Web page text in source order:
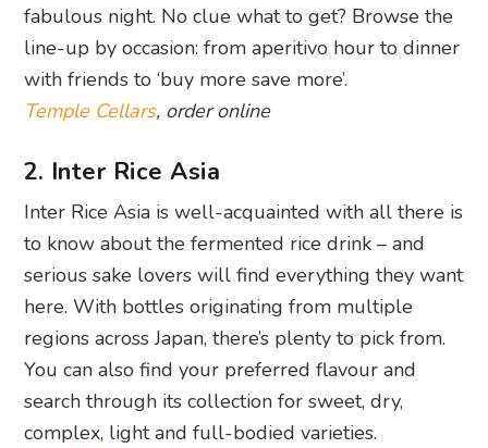
fabulous night. No clue what to get? Browse the
line-up by occasion: from aperitivo hour to dinner
with friends to ‘buy more save more’.
Temple Cellars, order online
2. Inter Rice Asia
Inter Rice Asia is well-acquainted with all there is
to know about the fermented rice drink – and
serious sake lovers will find everything they want
here. With bottles originating from multiple
regions across Japan, there’s plenty to pick from.
You can also find your preferred flavour and
search through its collection for sweet, dry,
complex, light and full-bodied varieties.